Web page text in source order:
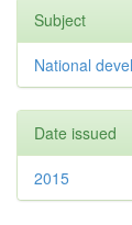
Subject
National
Date issued
2015